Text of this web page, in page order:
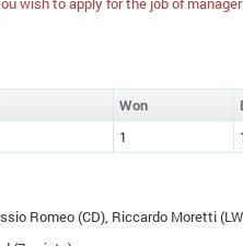
Won
1
Romeo (CD), Riccardo Moretti (LW